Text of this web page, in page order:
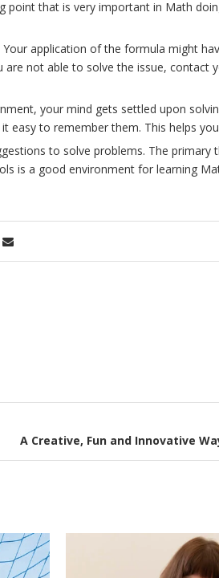
that is very important in Math
application of the formula might
not able to solve the issue, contact
your mind gets settled upon
easy to remember them. This helps
to solve problems. The primary
is a good environment for learning
A Creative, Fun and Innovative